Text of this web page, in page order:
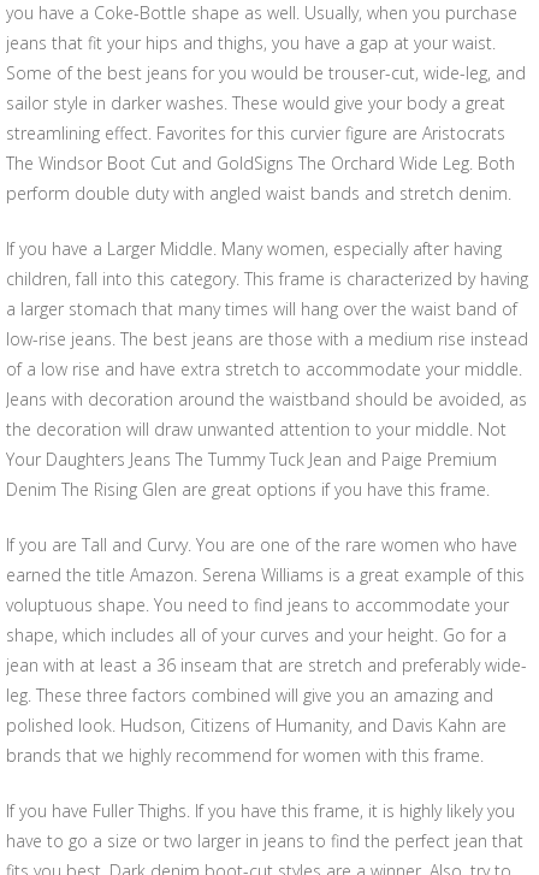
you have a Coke-Bottle shape as well. Usually, when you purchase
jeans that fit your hips and thighs, you have a gap at your waist.
Some of the best jeans for you would be trouser-cut, wide-leg, and
sailor style in darker washes. These would give your body a great
streamlining effect. Favorites for this curvier figure are Aristocrats
The Windsor Boot Cut and GoldSigns The Orchard Wide Leg. Both
perform double duty with angled waist bands and stretch denim.
If you have a Larger Middle. Many women, especially after having
children, fall into this category. This frame is characterized by having
a larger stomach that many times will hang over the waist band of
low-rise jeans. The best jeans are those with a medium rise instead
of a low rise and have extra stretch to accommodate your middle.
Jeans with decoration around the waistband should be avoided, as
the decoration will draw unwanted attention to your middle. Not
Your Daughters Jeans The Tummy Tuck Jean and Paige Premium
Denim The Rising Glen are great options if you have this frame.
If you are Tall and Curvy. You are one of the rare women who have
earned the title Amazon. Serena Williams is a great example of this
voluptuous shape. You need to find jeans to accommodate your
shape, which includes all of your curves and your height. Go for a
jean with at least a 36 inseam that are stretch and preferably wide-
leg. These three factors combined will give you an amazing and
polished look. Hudson, Citizens of Humanity, and Davis Kahn are
brands that we highly recommend for women with this frame.
If you have Fuller Thighs. If you have this frame, it is highly likely you
have to go a size or two larger in jeans to find the perfect jean that